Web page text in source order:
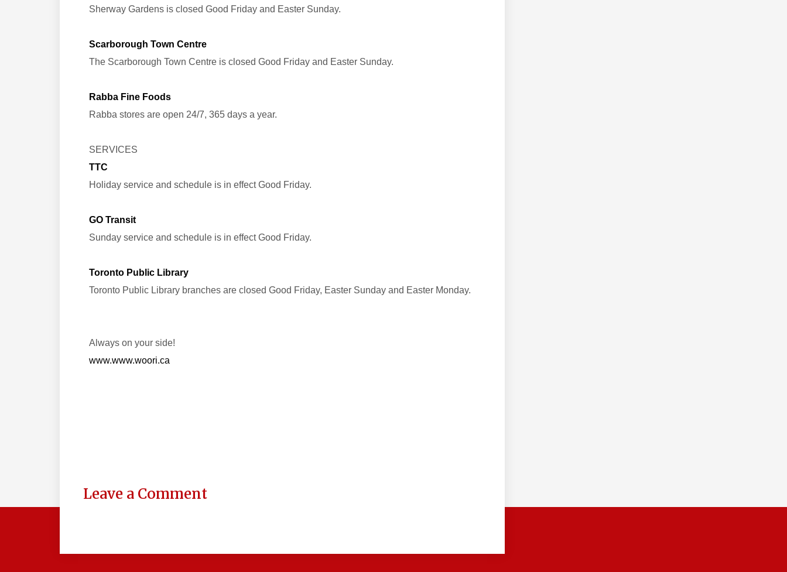
Sherway Gardens is closed Good Friday and Easter Sunday.
Scarborough Town Centre
The Scarborough Town Centre is closed Good Friday and Easter Sunday.
Rabba Fine Foods
Rabba stores are open 24/7, 365 days a year.
SERVICES
TTC
Holiday service and schedule is in effect Good Friday.
GO Transit
Sunday service and schedule is in effect Good Friday.
Toronto Public Library
Toronto Public Library branches are closed Good Friday, Easter Sunday and Easter Monday.
Always on your side!
www.www.woori.ca
Leave a Comment